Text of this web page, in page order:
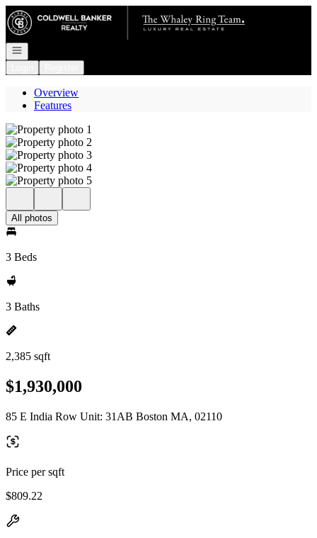
Go to: Homepage
Open navigation
Overview
Features
All photos
3 Beds
3 Baths
2,385 sqft
$1,930,000
85 E India Row Unit: 31AB Boston MA, 02110
Price per sqft
$809.22